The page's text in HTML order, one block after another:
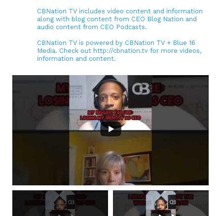
CBNation TV includes video content and information
along with blog content from CEO Blog Nation and
audio content from CEO Podcasts.
CBNation TV is powered by CBNation TV + Blue 16
Media. Check out http://cbnation.tv for more videos,
information and content.